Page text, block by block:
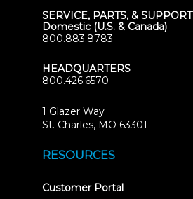
SERVICE, PARTS, & SUPPORT
Domestic (U.S. & Canada)
800.883.8783
HEADQUARTERS
800.426.6570
1 Glazer Way
St. Charles, MO 63301
RESOURCES
Customer Portal(opens